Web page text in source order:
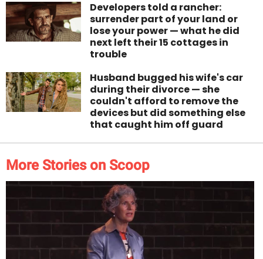
Developers told a rancher:
surrender part of your land or
lose your power — what he did
next left their 15 cottages in
trouble
Husband bugged his wife's car
during their divorce — she
couldn't afford to remove the
devices but did something else
that caught him off guard
More Stories on Scoop